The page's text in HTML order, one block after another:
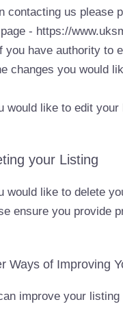
contacting us please
- https://
you have authority to
changes you would
would like to edit
your Listing
would like to delete
ensure you provide
Ways of Improving
improve your